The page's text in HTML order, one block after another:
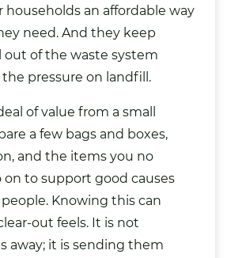
households an affordable way
need. And they keep
out of the waste system
pressure on landfill.
of value from a small
a few bags and boxes,
and the items you no
on to support good causes
Knowing this can
out feels. It is not
away; it is sending them